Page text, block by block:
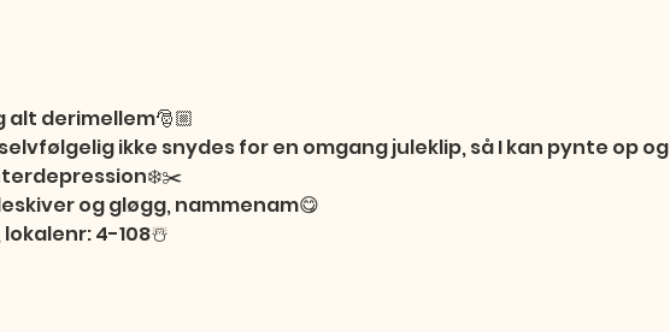
derimellem🎅🏼
ikke snydes for en omgang juleklip, så I kan pynte op og
og gløgg, nammenam😋
lokalenr: 4-108☃️